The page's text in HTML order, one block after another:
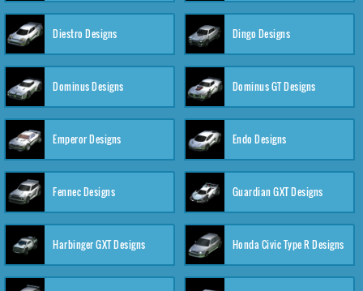
Diestro Designs Dingo Designs
Dominus Designs Dominus GT Designs
Emperor Designs Endo Designs
Fennec Designs Guardian GXT Designs
Harbinger GXT Designs Honda Civic Type R Designs